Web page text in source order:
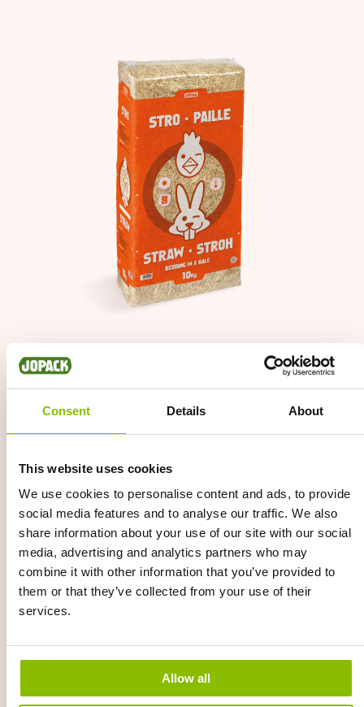
Consent Details About
This website uses cookies
We use cookies to personalise content and ads, to provide
social media features and to analyse our traffic. We also
share information about your use of our site with our social
media, advertising and analytics partners who may
combine it with other information that you’ve provided to
them or that they’ve collected from your use of their
services.
Allow all
Afbeelding